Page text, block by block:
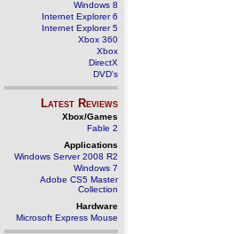
Windows 8
Internet Explorer 6
Internet Explorer 5
Xbox 360
Xbox
DirectX
DVD's
Latest Reviews
Xbox/Games
Fable 2
Applications
Windows Server 2008 R2
Windows 7
Adobe CS5 Master
Collection
Hardware
Microsoft Express Mouse